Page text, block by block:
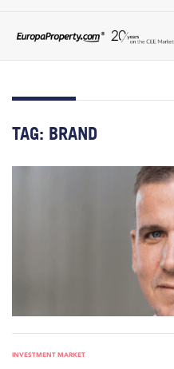
TAG: BRAND
INVESTMENT MARKET